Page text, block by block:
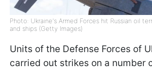
Photo: Ukraine's Armed Forces hit Russian oil
and ships (Getty Images)
Units of the Defense Forces of
carried out strikes on a number